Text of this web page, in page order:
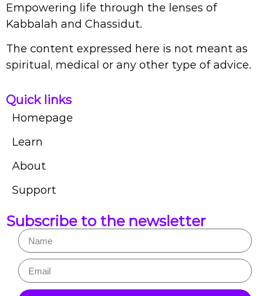
Empowering life through the lenses of
Kabbalah and Chassidut.
The content expressed here is not meant as
spiritual, medical or any other type of advice.
Quick links
Homepage
Learn
About
Support
Subscribe to the newsletter